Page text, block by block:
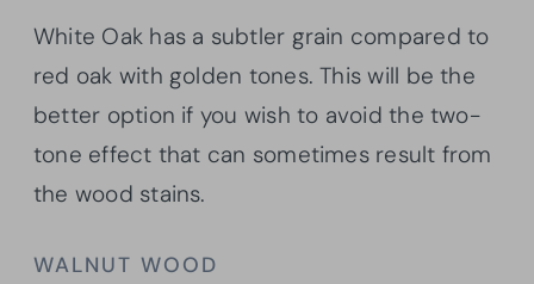
White Oak has a subtler grain compared to
red oak with golden tones. This will be the
better option if you wish to avoid the two-
tone effect that can sometimes result from
the wood stains.
WALNUT WOOD